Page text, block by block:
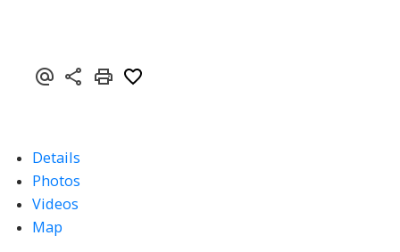
Details
Photos
Videos
Map